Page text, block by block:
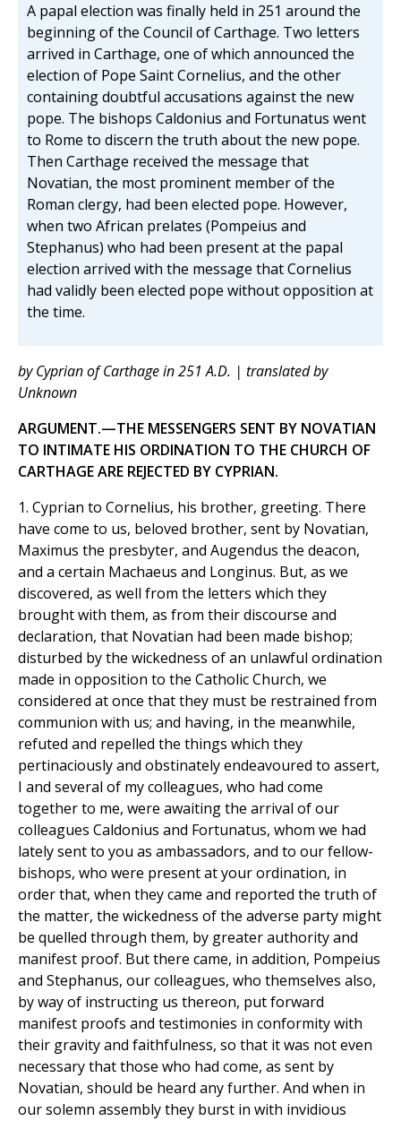
A papal election was finally held in 251 around the
beginning of the Council of Carthage. Two letters
arrived in Carthage, one of which announced the
election of Pope Saint Cornelius, and the other
containing doubtful accusations against the new
pope. The bishops Caldonius and Fortunatus went
to Rome to discern the truth about the new pope.
Then Carthage received the message that
Novatian, the most prominent member of the
Roman clergy, had been elected pope. However,
when two African prelates (Pompeius and
Stephanus) who had been present at the papal
election arrived with the message that Cornelius
had validly been elected pope without opposition at
the time.
by Cyprian of Carthage in 251 A.D. | translated by
Unknown
ARGUMENT.—THE MESSENGERS SENT BY NOVATIAN
TO INTIMATE HIS ORDINATION TO THE CHURCH OF
CARTHAGE ARE REJECTED BY CYPRIAN.
1. Cyprian to Cornelius, his brother, greeting. There
have come to us, beloved brother, sent by Novatian,
Maximus the presbyter, and Augendus the deacon,
and a certain Machaeus and Longinus. But, as we
discovered, as well from the letters which they
brought with them, as from their discourse and
declaration, that Novatian had been made bishop;
disturbed by the wickedness of an unlawful ordination
made in opposition to the Catholic Church, we
considered at once that they must be restrained from
communion with us; and having, in the meanwhile,
refuted and repelled the things which they
pertinaciously and obstinately endeavoured to assert,
I and several of my colleagues, who had come
together to me, were awaiting the arrival of our
colleagues Caldonius and Fortunatus, whom we had
lately sent to you as ambassadors, and to our fellow-
bishops, who were present at your ordination, in
order that, when they came and reported the truth of
the matter, the wickedness of the adverse party might
be quelled through them, by greater authority and
manifest proof. But there came, in addition, Pompeius
and Stephanus, our colleagues, who themselves also,
by way of instructing us thereon, put forward
manifest proofs and testimonies in conformity with
their gravity and faithfulness, so that it was not even
necessary that those who had come, as sent by
Novatian, should be heard any further. And when in
our solemn assembly they burst in with invidious